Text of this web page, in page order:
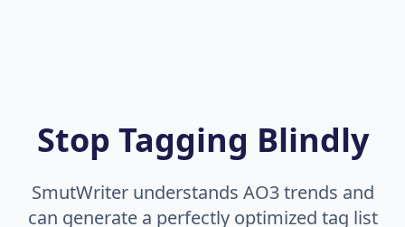
Stop Tagging Blindly
SmutWriter understands AO3 trends and
can generate a perfectly optimized tag list